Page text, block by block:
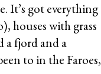
It’s got everything
houses with grass
fjord and a
to in the Faroes,